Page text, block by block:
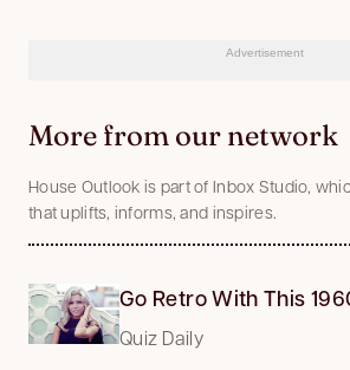
Advertisement
More from our network
House Outlook is part of Inbox Studio,
that uplifts, informs, and inspires.
Go Retro With This
Quiz Daily